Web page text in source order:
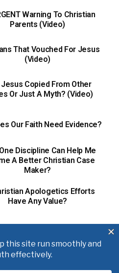
Warning To Christian
Parents (Video)
That Vouched For Jesus
(Video)
Copied From Other
Or Just A Myth? (Video)
Our Faith Need Evidence?
Discipline Can Help Me
A Better Christian Case
Maker?
Apologetics Efforts
Have Any Value?